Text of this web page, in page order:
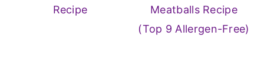
Recipe
Meatballs Recipe
(Top 9 Allergen-Free)